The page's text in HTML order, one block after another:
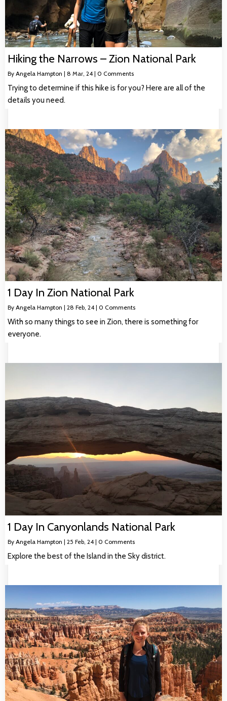
Hiking the Narrows – Zion National Park
By Angela Hampton | 8 Mar, 24 | 0 Comments
Trying to determine if this hike is for you? Here are all of the
details you need.
1 Day In Zion National Park
By Angela Hampton | 28 Feb, 24 | 0 Comments
With so many things to see in Zion, there is something for
everyone.
1 Day In Canyonlands National Park
By Angela Hampton | 25 Feb, 24 | 0 Comments
Explore the best of the Island in the Sky district.